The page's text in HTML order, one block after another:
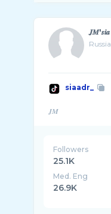
𝑱𝑴'𝒔𝒊𝒂
Russia
siaadr_
Followers
25.1K
Med. Eng
26.9K